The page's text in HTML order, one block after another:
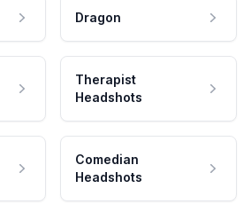
Dragon
Therapist
Headshots
Comedian
Headshots